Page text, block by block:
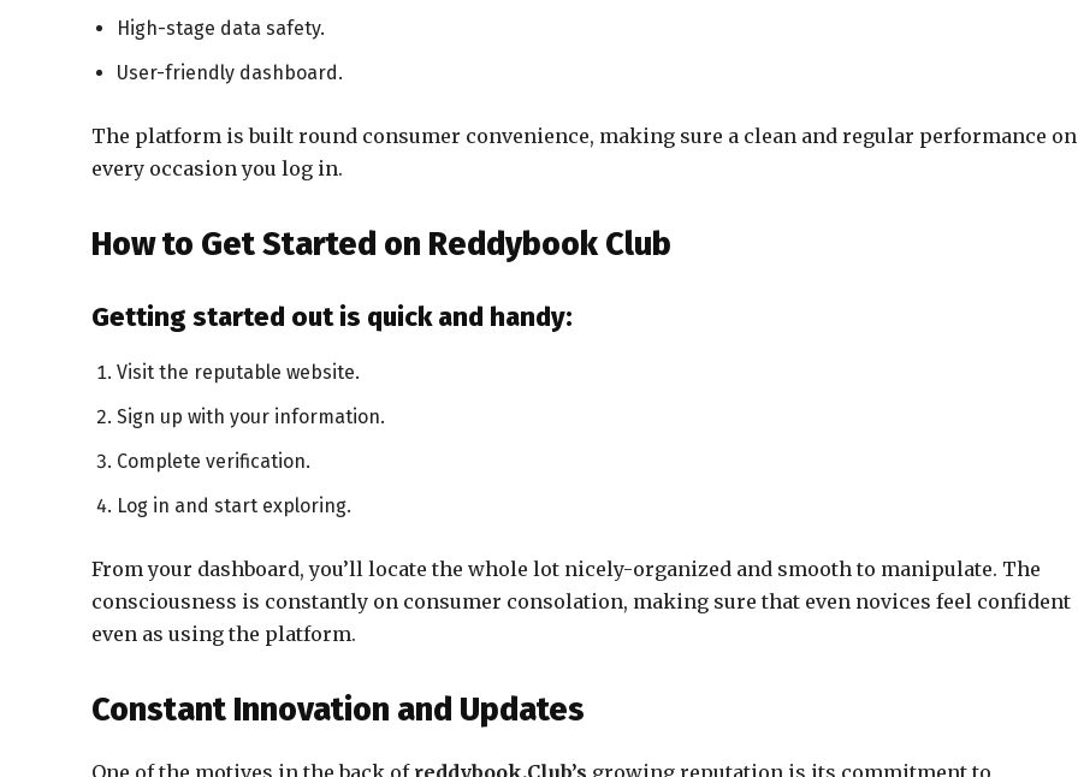
High-stage data safety.
User-friendly dashboard.
The platform is built round consumer convenience, making sure a clean and regular performance on
every occasion you log in.
How to Get Started on Reddybook Club
Getting started out is quick and handy:
Visit the reputable website.
Sign up with your information.
Complete verification.
Log in and start exploring.
From your dashboard, you’ll locate the whole lot nicely-organized and smooth to manipulate. The
consciousness is constantly on consumer consolation, making sure that even novices feel confident
even as using the platform.
Constant Innovation and Updates
One of the motives in the back of reddybook.Club’s growing reputation is its commitment to